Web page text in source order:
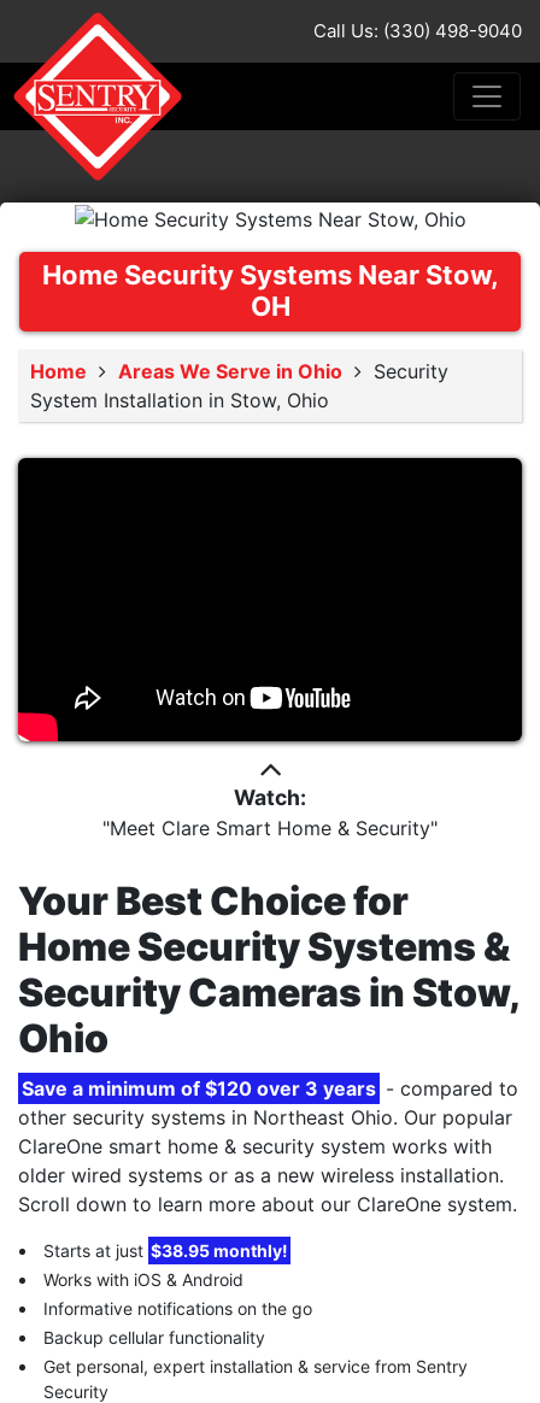
Call Us: (330) 498-9040
Home Security Systems Near Stow,
OH
Home Areas We Serve in Ohio
Security
System Installation in Stow, Ohio
Your Best Choice for
Home Security Systems &
Security Cameras in Stow,
Ohio
Save a minimum of $120 over 3 years - compared to
other security systems in Northeast Ohio. Our popular
ClareOne smart home & security system works with
older wired systems or as a new wireless installation.
Scroll down to learn more about our ClareOne system.
Starts at just $38.95 monthly!
Works with iOS & Android
Informative notifications on the go
Backup cellular functionality
Get personal, expert installation & service from Sentry
Security
Watch:
"Meet Clare Smart Home & Security"